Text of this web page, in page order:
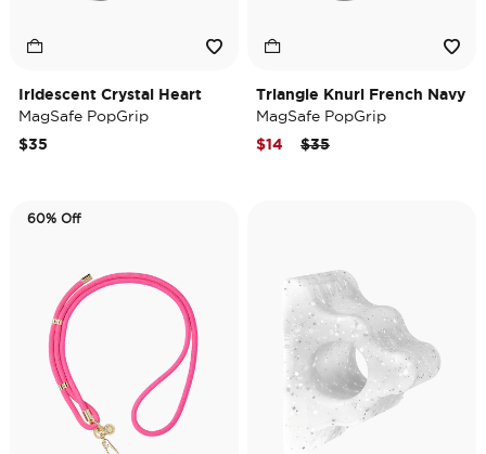
Iridescent Crystal Heart
MagSafe PopGrip
$35
Triangle Knurl French Navy
MagSafe PopGrip
Price reduced from
$35to
$14
60% Off